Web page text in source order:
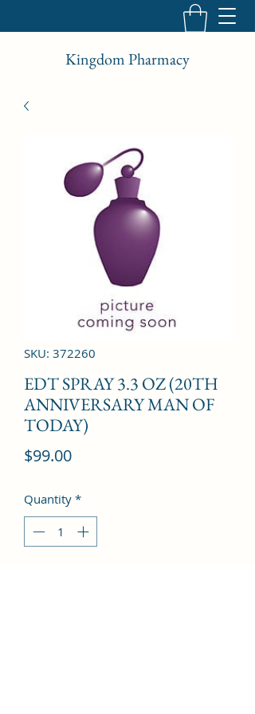
Kingdom Pharmacy
SKU: 372260
EDT SPRAY 3.3 OZ (20TH
ANNIVERSARY MAN OF
TODAY)
$99.00Price
Quantity *